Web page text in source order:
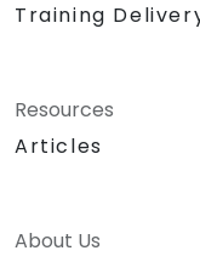
Training
Resources
Articles
About Us